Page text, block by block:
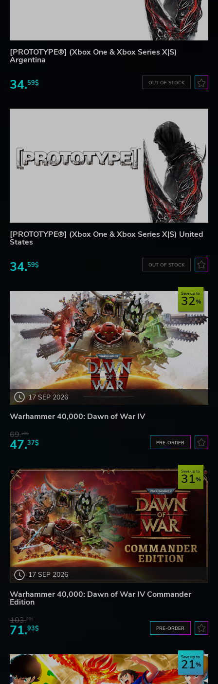
[PROTOTYPE®] (Xbox One & Xbox Series X|S)
Argentina
34.59$ OUT OF STOCK
[PROTOTYPE®] (Xbox One & Xbox Series X|S) United
States
34.59$ OUT OF STOCK
17 SEP 2026
Save up to
32
Warhammer 40,000: Dawn of War IV
69.20$
47.37$ PRE-ORDER
17 SEP 2026
Save up to
31
Warhammer 40,000: Dawn of War IV Commander
Edition
103.80$
71.93$ PRE-ORDER
Save up to
21